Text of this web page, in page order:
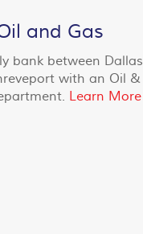
and Gas
bank between Dallas
with an Oil &
Learn More